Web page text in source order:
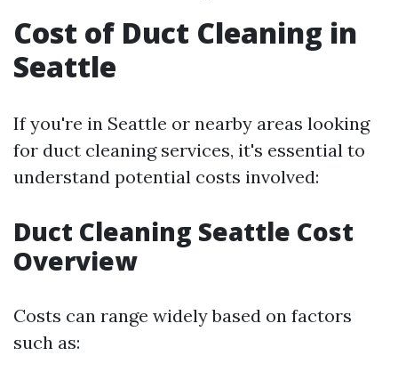
Cost of Duct Cleaning in
Seattle
If you're in Seattle or nearby areas looking
for duct cleaning services, it's essential to
understand potential costs involved:
Duct Cleaning Seattle Cost
Overview
Costs can range widely based on factors
such as: